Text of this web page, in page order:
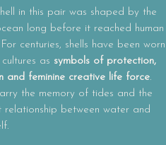
in this pair was shaped by the
long before it reached human
centuries, shells have been worn
as symbols of protection,
and feminine creative life force.
the memory of tides and the
relationship between water and